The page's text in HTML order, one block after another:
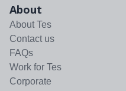
About
About Tes
Contact us
FAQs
Work for Tes
Corporate